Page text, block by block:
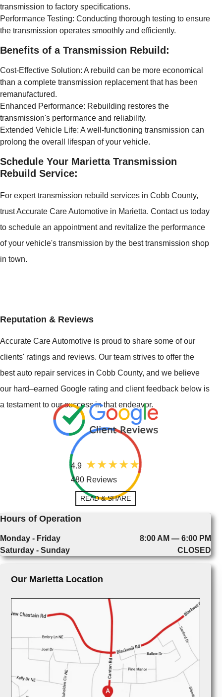
transmission to factory specifications.
Performance Testing: Conducting thorough testing to ensure
the transmission operates smoothly and efficiently.
Benefits of a Transmission Rebuild:
Cost-Effective Solution: A rebuild can be more economical
than a complete transmission replacement that has been
remanufactured.
Enhanced Performance: Rebuilding restores the
transmission's performance and reliability.
Extended Vehicle Life: A well-functioning transmission can
prolong the overall lifespan of your vehicle.
Schedule Your Marietta Transmission
Rebuild Service:
For expert transmission rebuild services in Cobb County,
trust Accurate Care Automotive in Marietta. Contact us today
to schedule an appointment and revitalize the performance
of your vehicle's transmission by the best transmission shop
in town.
Reputation & Reviews
Accurate Care Automotive is proud to share some of our
clients' ratings and reviews. Our team strives to offer the
best auto repair services in Cobb County, and we believe
our hard–earned Google rating and client feedback below is
a testament to our success in that endeavor.
4.9
480 Reviews
READ & SHARE
Hours of Operation
Monday - Friday
8:00 AM — 6:00 PM
Saturday - Sunday
CLOSED
Our Marietta Location